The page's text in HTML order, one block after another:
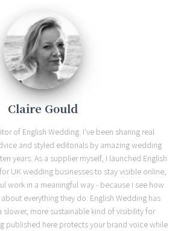
Claire Gould
of English Wedding. I've been sharing real
and styled editorials by amazing wedding
years. As a supplier myself, I launched English
UK wedding businesses to stay visible online,
work in a meaningful way - because I see how
everything they do. English Wedding has
slower, more sustainable kind of visibility for
published here protects your brand voice while